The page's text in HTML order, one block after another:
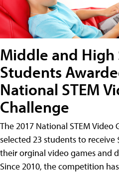
Middle and High
Students
National STEM
Challenge
The 2017 National STEM Video
selected 23 students to receive
their orginal video games and
Since 2010, the competition